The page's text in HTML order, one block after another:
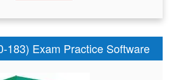
183) Exam Practice Software